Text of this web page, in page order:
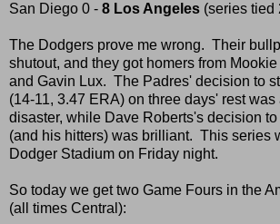
San Diego 0 - 8 Los Angeles (series tied
The Dodgers prove me wrong. Their
shutout, and they got homers from
and Gavin Lux. The Padres' decision to
(14-11, 3.47 ERA) on three days' rest
disaster, while Dave Roberts's decision
(and his hitters) was brilliant. This series
Dodger Stadium on Friday night.
So today we get two Game Fours in the
(all times Central):